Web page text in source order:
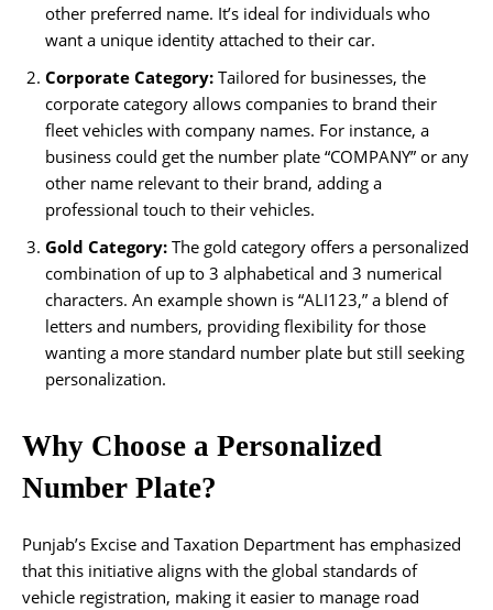
other preferred name. It’s ideal for individuals who
want a unique identity attached to their car.
Corporate Category: Tailored for businesses, the
corporate category allows companies to brand their
fleet vehicles with company names. For instance, a
business could get the number plate “COMPANY” or any
other name relevant to their brand, adding a
professional touch to their vehicles.
Gold Category: The gold category offers a personalized
combination of up to 3 alphabetical and 3 numerical
characters. An example shown is “ALI123,” a blend of
letters and numbers, providing flexibility for those
wanting a more standard number plate but still seeking
personalization.
Why Choose a Personalized
Number Plate?
Punjab’s Excise and Taxation Department has emphasized
that this initiative aligns with the global standards of
vehicle registration, making it easier to manage road